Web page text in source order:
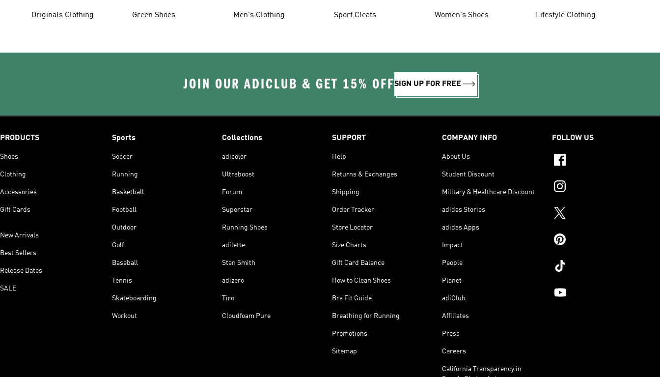
Originals Clothing Green Shoes Men's Clothing Sport Cleats Women's Shoes Lifestyle Clothing
JOIN OUR ADICLUB & GET 15% OFFSIGN UP FOR FREE
PRODUCTS
Shoes
Clothing
Accessories
Gift Cards
New Arrivals
Best Sellers
Release Dates
SALE
Sports
Soccer
Running
Basketball
Football
Outdoor
Golf
Baseball
Tennis
Skateboarding
Workout
Collections
adicolor
Ultraboost
Forum
Superstar
Running Shoes
adilette
Stan Smith
adizero
Tiro
Cloudfoam Pure
SUPPORT
Help
Returns & Exchanges
Shipping
Order Tracker
Store Locator
Size Charts
Gift Card Balance
How to Clean Shoes
Bra Fit Guide
Breathing for Running
Promotions
Sitemap
COMPANY INFO
About Us
Student Discount
Military & Healthcare Discount
adidas Stories
adidas Apps
Impact
People
Planet
adiClub
Affiliates
Press
Careers
California Transparency in
FOLLOW US